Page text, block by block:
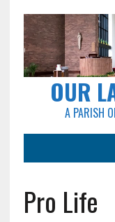
OUR
A PARISH
Pro Life